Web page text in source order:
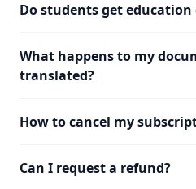
Do students get education
What happens to my
translated?
How to cancel my
Can I request a refund?